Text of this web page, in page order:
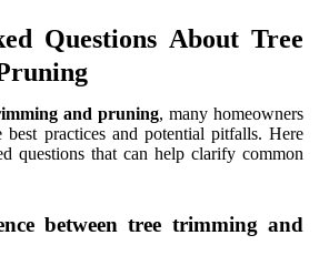
Questions About Tree
and pruning, many homeowners
best practices and potential pitfalls. Here
questions that can help clarify common
between tree trimming and